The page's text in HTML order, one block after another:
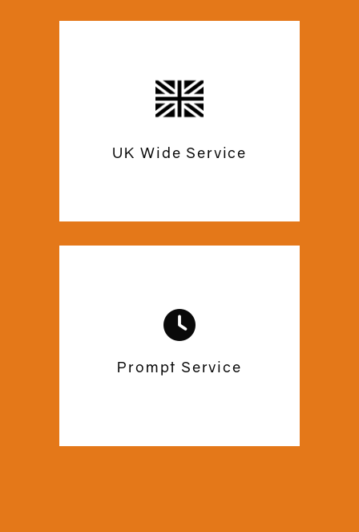
UK Wide Service
to provide you with the best mezzanine
floor solutions. Commercial Mezzanine
with the help of state-of-the-art
Prompt Service
We are just a call or email away, in case
you need any help with after care. Trust
us to support you for a lifetime!